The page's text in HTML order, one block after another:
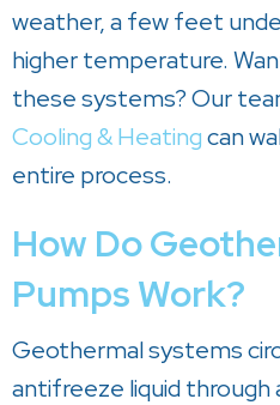
weather, a few feet
higher temperature.
these systems? Our
Cooling & Heatingcan
entire process.
How Do
Pumps Work?
Geothermal systems
antifreeze liquid through